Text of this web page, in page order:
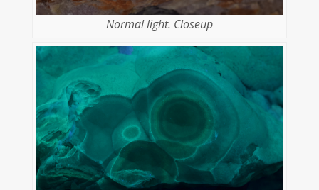
Normal light. Closeup